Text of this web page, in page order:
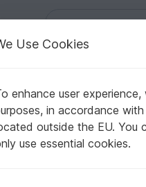
Use Cookies
enhance user
in accordance
outside the EU. You
use essential cookies.